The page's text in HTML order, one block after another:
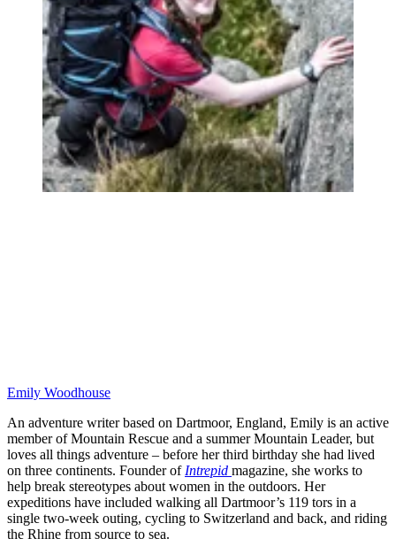
Emily Woodhouse
An adventure writer based on Dartmoor, England, Emily is an active
member of Mountain Rescue and a summer Mountain Leader, but
loves all things adventure – before her third birthday she had lived
on three continents. Founder of Intrepid magazine, she works to
help break stereotypes about women in the outdoors. Her
expeditions have included walking all Dartmoor’s 119 tors in a
single two-week outing, cycling to Switzerland and back, and riding
the Rhine from source to sea.